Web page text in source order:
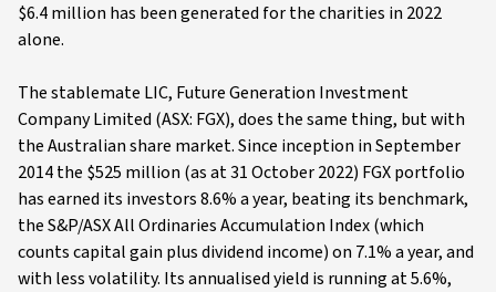
$6.4 million has been generated for the charities in 2022
alone.
The stablemate LIC, Future Generation Investment
Company Limited (ASX: FGX), does the same thing, but with
the Australian share market. Since inception in September
2014 the $525 million (as at 31 October 2022) FGX portfolio
has earned its investors 8.6% a year, beating its benchmark,
the S&P/ASX All Ordinaries Accumulation Index (which
counts capital gain plus dividend income) on 7.1% a year, and
with less volatility. Its annualised yield is running at 5.6%,